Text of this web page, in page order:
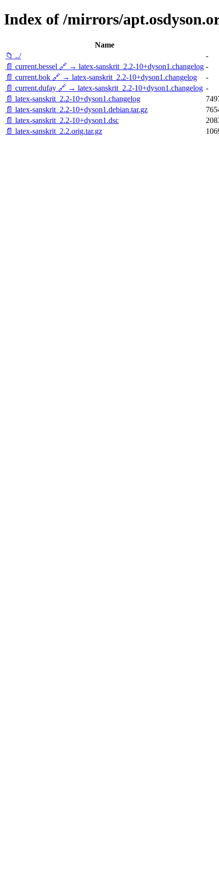
Index of /mirrors/
Name
📁 ../
-
📄 current.bessel 🔗 → latex-sanskrit_2.2-10+dyson1.changelog -
📄 current.bok 🔗 → latex-sanskrit_2.2-10+dyson1.changelog
-
📄 current.dufay 🔗 → latex-sanskrit_2.2-10+dyson1.changelog -
📄 latex-sanskrit_2.2-10+dyson1.changelog
📄 latex-sanskrit_2.2-10+dyson1.debian.tar.gz
📄 latex-sanskrit_2.2-10+dyson1.dsc
📄 latex-sanskrit_2.2.orig.tar.gz